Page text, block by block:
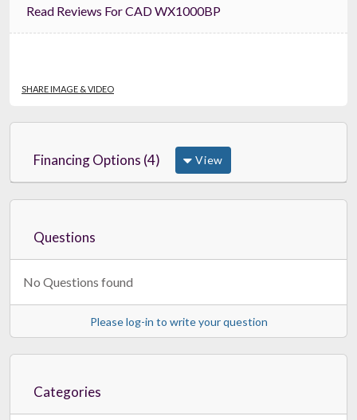
Read Reviews For CAD WX1000BP
SHARE IMAGE & VIDEO
Financing Options (4) View
Questions
No Questions found
Please log-in to write your question
Categories